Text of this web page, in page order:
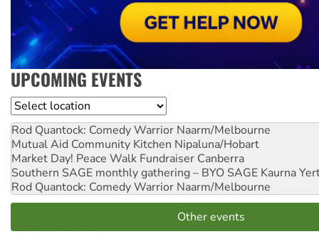
UPCOMING EVENTS
Location
Rod Quantock: Comedy Warrior Naarm/Melbourne
Mutual Aid Community Kitchen Nipaluna/Hobart
Market Day! Peace Walk Fundraiser Canberra
Southern SAGE monthly gathering – BYO SAGE Kaurna
Rod Quantock: Comedy Warrior Naarm/Melbourne
Other events